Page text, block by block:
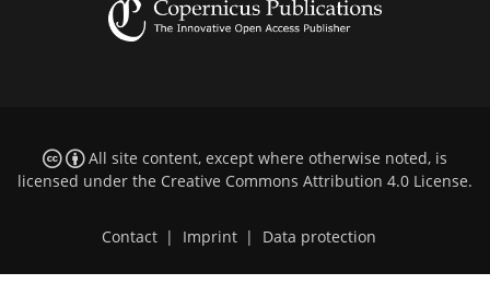
All site content, except where otherwise noted, is
licensed under the Creative Commons Attribution 4.0 License.
Contact Imprint Data protection